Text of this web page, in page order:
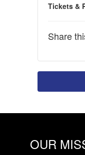
Tickets &
Share
OUR